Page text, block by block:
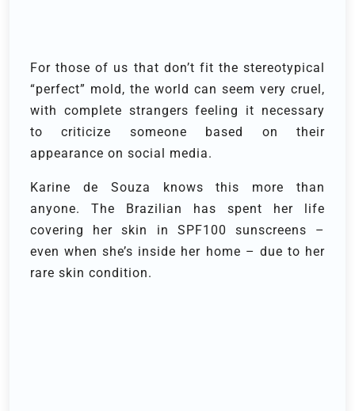
For those of us that don’t fit the stereotypical
“perfect” mold, the world can seem very cruel,
with complete strangers feeling it necessary
to criticize someone based on their
appearance on social media.
Karine de Souza knows this more than
anyone. The Brazilian has spent her life
covering her skin in SPF100 sunscreens –
even when she’s inside her home – due to her
rare skin condition.